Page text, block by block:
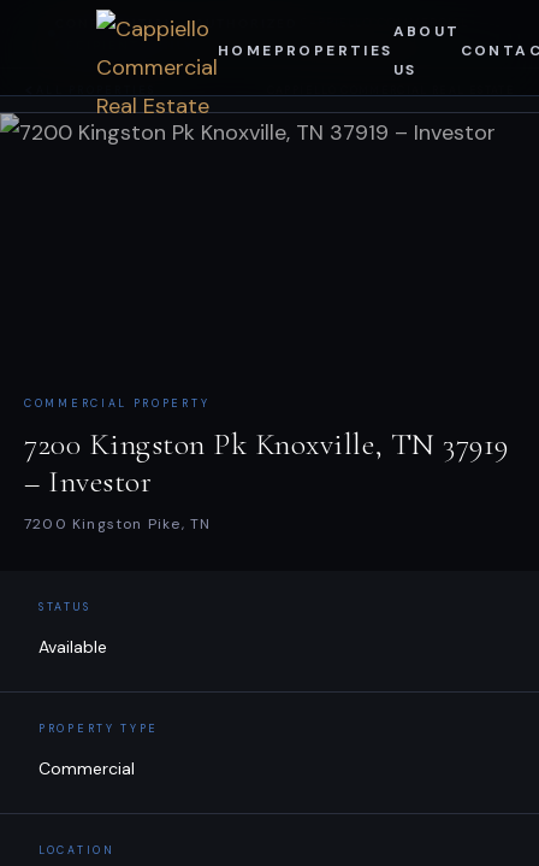
HOME PROPERTIES
ABOUT
US
content
CONFIDENTIAL — AUTHORIZED
RECIPIENTS ONLY
INVESTOR PORTAL
COMMERCIAL PROPERTY
7200 Kingston Pk Knoxville, TN 37919
– Investor
7200 Kingston Pike, TN
STATUS
Available
PROPERTY TYPE
Commercial
LOCATION